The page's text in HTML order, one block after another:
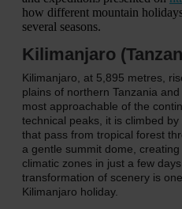
how different mountain
several seasons.
Kilimanjaro
Kilimanjaro, at 5,895 metres,
plains of northern Tanzania
most approachable of the
technical peaks, it is climbed
that pass from tropical forest
a gentle summit dome,
climatic zones in just a few
transformation of scenery is
Kilimanjaro holiday.